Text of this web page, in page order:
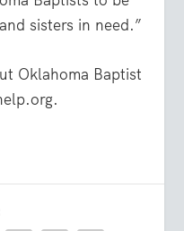
sisters in need.”
Oklahoma Baptist